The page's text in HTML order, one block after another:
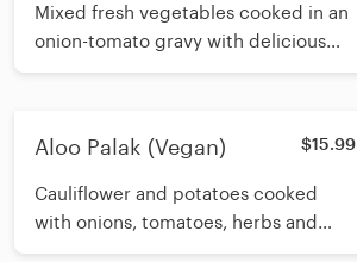
Mixed fresh vegetables cooked in an
onion-tomato gravy with delicious
Indian spices
Aloo Palak (Vegan) $15.99
Cauliflower and potatoes cooked
with onions, tomatoes, herbs and
spices